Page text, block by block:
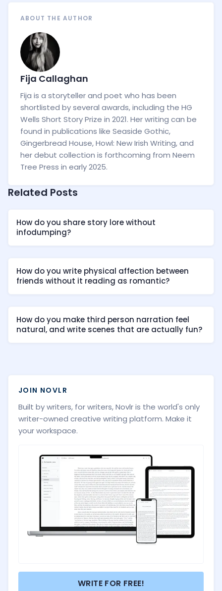
ABOUT THE AUTHOR
Fija Callaghan
Fija is a storyteller and poet who has been
shortlisted by several awards, including the HG
Wells Short Story Prize in 2021. Her writing can be
found in publications like Seaside Gothic,
Gingerbread House, Howl: New Irish Writing, and
her debut collection is forthcoming from Neem
Tree Press in early 2025.
Related Posts
How do you share story lore without
infodumping?
How do you write physical affection between
friends without it reading as romantic?
How do you make third person narration feel
natural, and write scenes that are actually fun?
JOIN NOVLR
Built by writers, for writers, Novlr is the world's only
writer-owned creative writing platform. Make it
your workspace.
WRITE FOR FREE!